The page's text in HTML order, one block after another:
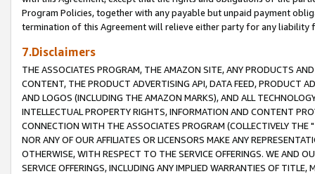
Program Policies, together with any payable but unpaid payment
termination of this Agreement will relieve either party for any liability
7.Disclaimers
THE ASSOCIATES PROGRAM, THE AMAZON SITE, ANY PRODUCTS
CONTENT, THE PRODUCT ADVERTISING API, DATA FEED, PRODUCT
AND LOGOS (INCLUDING THE AMAZON MARKS), AND ALL
INTELLECTUAL PROPERTY RIGHTS, INFORMATION AND CONTENT
CONNECTION WITH THE ASSOCIATES PROGRAM (COLLECTIVELY THE "
NOR ANY OF OUR AFFILIATES OR LICENSORS MAKE ANY
OTHERWISE, WITH RESPECT TO THE SERVICE OFFERINGS. WE AND
SERVICE OFFERINGS, INCLUDING ANY IMPLIED WARRANTIES OF